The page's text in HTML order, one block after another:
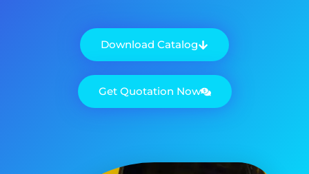
Download Catalog
Get Quotation Now